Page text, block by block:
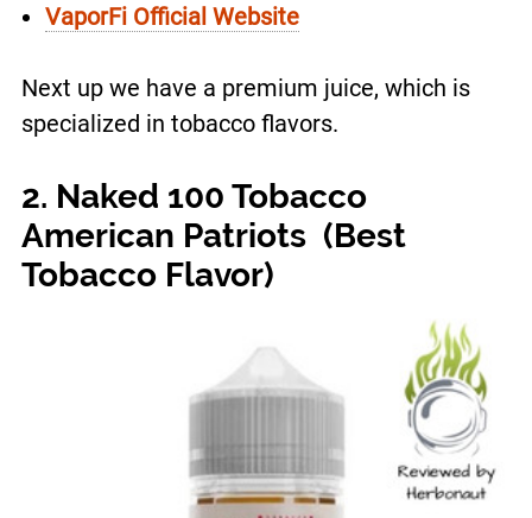
VaporFi Official Website
Next up we have a premium juice, which is
specialized in tobacco flavors.
2. Naked 100 Tobacco
American Patriots (Best
Tobacco Flavor)